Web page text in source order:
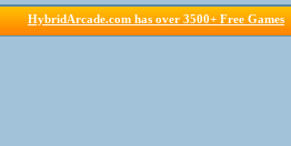
HybridArcade.com has over 3500+ Free Games